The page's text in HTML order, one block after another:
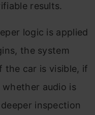
results.
logic is applied
the system
the car is visible, if
audio is
inspection